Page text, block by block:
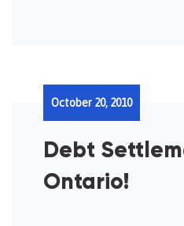
Debt
Ontario!
October 20, 2010